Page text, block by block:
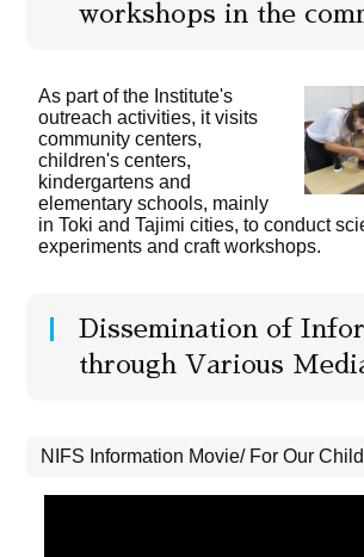
workshops in the
As part of the Institute's
outreach activities, it visits
community centers,
children's centers,
kindergartens and
elementary schools, mainly
in Toki and Tajimi cities, to conduct
experiments and craft workshops.
Dissemination of
through Various
NIFS Information Movie/ For Our